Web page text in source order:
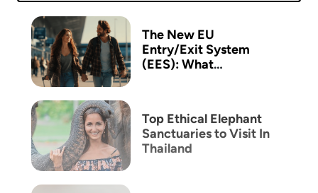
The New EU
Entry/Exit System
(EES): What
Top Ethical Elephant
Sanctuaries to Visit In
Thailand